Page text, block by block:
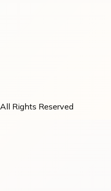
, All Rights Reserved